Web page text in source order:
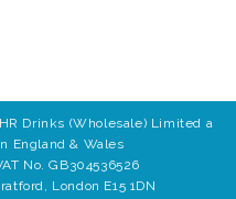
Drinks (Wholesale) Limited a
England & Wales
No. GB304536526
London E15 1DN